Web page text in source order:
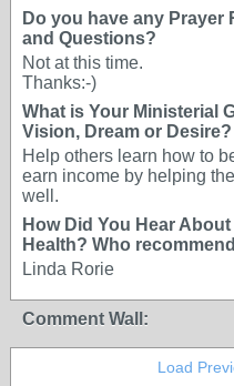
Do you have any Prayer
and Questions?
Not at this time.
Thanks:-)
What is Your Ministerial
Vision, Dream or Desire?
Help others learn how to
earn income by helping
well.
How Did You Hear
Health? Who
Linda Rorie
Comment Wall:
Load